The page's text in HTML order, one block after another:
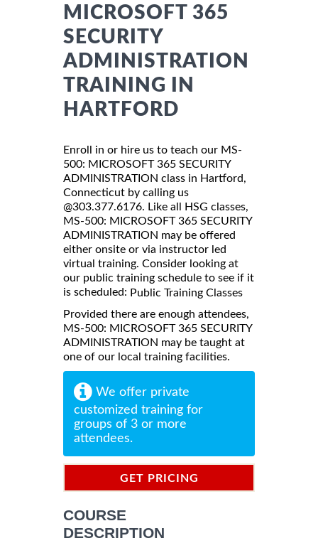
MICROSOFT 365
SECURITY
ADMINISTRATION
TRAINING IN
HARTFORD
Enroll in or hire us to teach our MS-
500: MICROSOFT 365 SECURITY
ADMINISTRATION class in Hartford,
Connecticut by calling us
@303.377.6176. Like all HSG classes,
MS-500: MICROSOFT 365 SECURITY
ADMINISTRATION may be offered
either onsite or via instructor led
virtual training. Consider looking at
our public training schedule to see if it
is scheduled: Public Training Classes
Provided there are enough attendees,
MS-500: MICROSOFT 365 SECURITY
ADMINISTRATION may be taught at
one of our local training facilities.
We offer private
customized training for
groups of 3 or more
attendees.
GET PRICING
COURSE
DESCRIPTION